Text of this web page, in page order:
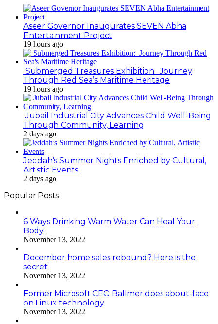
Aseer Governor Inaugurates SEVEN Abha
Entertainment Project
19 hours ago
Submerged Treasures Exhibition: Journey
Through Red Sea’s Maritime Heritage
19 hours ago
Jubail Industrial City Advances Child Well-Being
Through Community, Learning
2 days ago
Jeddah’s Summer Nights Enriched by Cultural,
Artistic Events
2 days ago
Popular Posts
6 Ways Drinking Warm Water Can Heal Your
Body
November 13, 2022
December home sales rebound? Here is the
secret
November 13, 2022
Former Microsoft CEO Ballmer does about-face
on Linux technology
November 13, 2022